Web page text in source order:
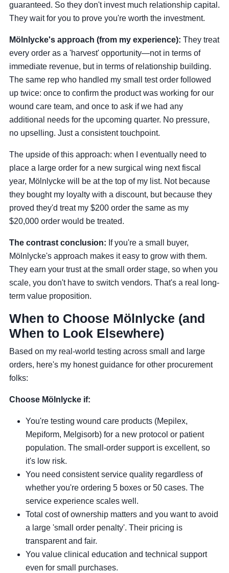
guaranteed. So they don't invest much relationship capital.
They wait for you to prove you're worth the investment.
Mölnlycke's approach (from my experience): They treat
every order as a 'harvest' opportunity—not in terms of
immediate revenue, but in terms of relationship building.
The same rep who handled my small test order followed
up twice: once to confirm the product was working for our
wound care team, and once to ask if we had any
additional needs for the upcoming quarter. No pressure,
no upselling. Just a consistent touchpoint.
The upside of this approach: when I eventually need to
place a large order for a new surgical wing next fiscal
year, Mölnlycke will be at the top of my list. Not because
they bought my loyalty with a discount, but because they
proved they'd treat my $200 order the same as my
$20,000 order would be treated.
The contrast conclusion: If you're a small buyer,
Mölnlycke's approach makes it easy to grow with them.
They earn your trust at the small order stage, so when you
scale, you don't have to switch vendors. That's a real long-
term value proposition.
When to Choose Mölnlycke (and
When to Look Elsewhere)
Based on my real-world testing across small and large
orders, here's my honest guidance for other procurement
folks:
Choose Mölnlycke if:
You're testing wound care products (Mepilex,
Mepiform, Melgisorb) for a new protocol or patient
population. The small-order support is excellent, so
it's low risk.
You need consistent service quality regardless of
whether you're ordering 5 boxes or 50 cases. The
service experience scales well.
Total cost of ownership matters and you want to avoid
a large 'small order penalty'. Their pricing is
transparent and fair.
You value clinical education and technical support
even for small purchases.